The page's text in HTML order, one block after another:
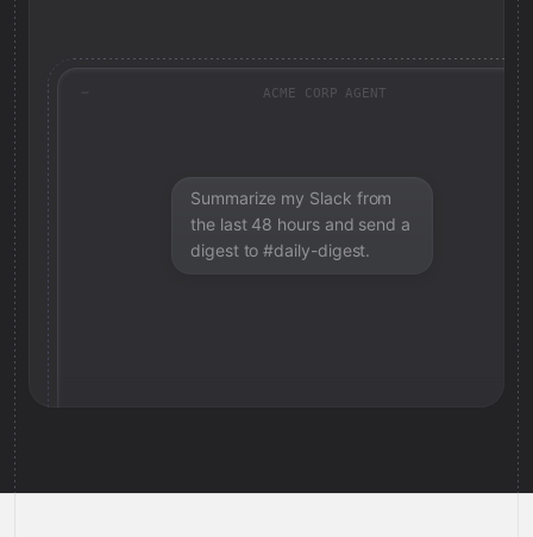
ACME CORP AGENT
Summarize my Slack from
the last 48 hours and send a
digest to #daily-digest.